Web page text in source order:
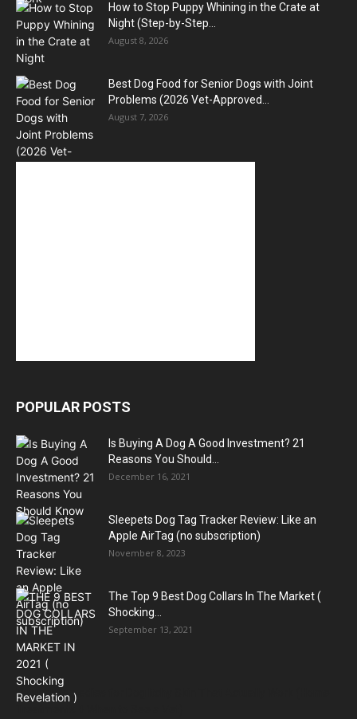
How to Stop Puppy Whining in the Crate at
Night (Step-by-Step...
August 8, 2026
Best Dog Food for Senior Dogs with Joint
Problems (2026 Vet-Approved...
August 7, 2026
POPULAR POSTS
Is Buying A Dog A Good Investment? 21
Reasons You Should...
December 16, 2021
Sleepets Dog Tag Tracker Review: Like an
Apple AirTag (no subscription)
November 8, 2023
The Top 9 Best Dog Collars In The Market (
Shocking...
September 13, 2021
Natural Remedies for Dog Itchy Skin That Actually Work (Home